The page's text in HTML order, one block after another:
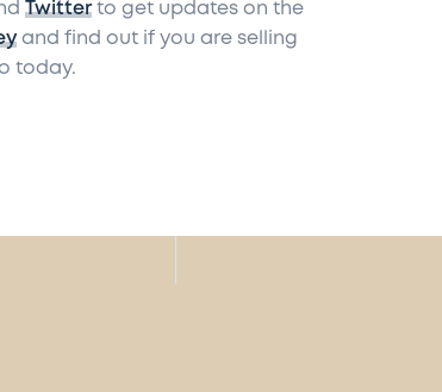
Twitterto get updates on the
and find out if you are selling
today.